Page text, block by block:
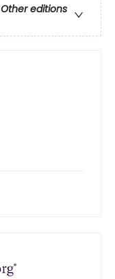
Other editions